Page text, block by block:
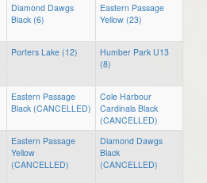
Diamond Dawgs
Black (6)
Eastern Passage
Yellow (23)
Porters Lake (12)
Humber Park U13
(8)
Eastern Passage
Black (CANCELLED)
Cole Harbour
Cardinals Black
(CANCELLED)
Eastern Passage
Yellow
(CANCELLED)
Diamond Dawgs
Black
(CANCELLED)